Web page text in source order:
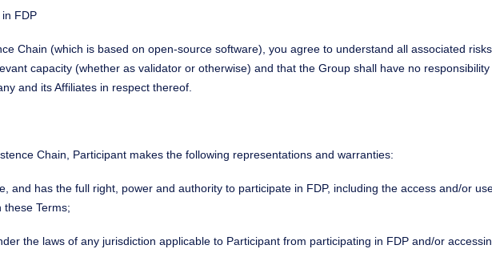
FDP
Chain (which is based on open-source software), you agree to understand all associated
capacity (whether as validator or otherwise) and that the Group shall have no
and its Affiliates in respect thereof.
Chain, Participant makes the following representations and warranties:
and has the full right, power and authority to participate in FDP, including the access and/or
Terms;
the laws of any jurisdiction applicable to Participant from participating in FDP and/or